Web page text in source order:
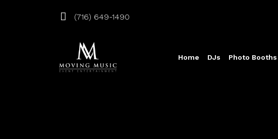
(716) 649-1490
Home DJs Photo Booths